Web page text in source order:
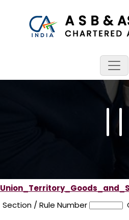
Section / Rule Number